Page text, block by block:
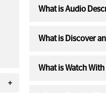
What is Audio
What is Discover
What is Watch With